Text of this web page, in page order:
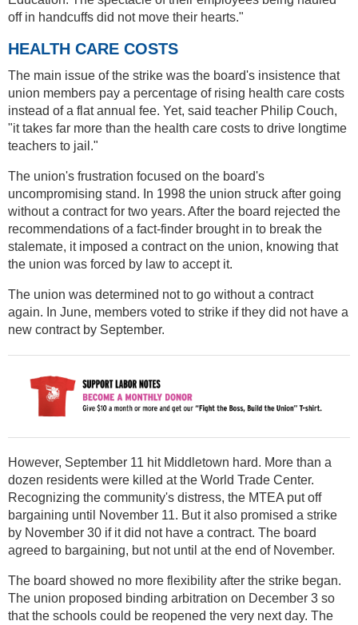
off in handcuffs did not move their hearts."
HEALTH CARE COSTS
The main issue of the strike was the board's insistence that
union members pay a percentage of rising health care costs
instead of a flat annual fee. Yet, said teacher Philip Couch,
"it takes far more than the health care costs to drive longtime
teachers to jail."
The union's frustration focused on the board's
uncompromising stand. In 1998 the union struck after going
without a contract for two years. After the board rejected the
recommendations of a fact-finder brought in to break the
stalemate, it imposed a contract on the union, knowing that
the union was forced by law to accept it.
The union was determined not to go without a contract
again. In June, members voted to strike if they did not have a
new contract by September.
However, September 11 hit Middletown hard. More than a
dozen residents were killed at the World Trade Center.
Recognizing the community's distress, the MTEA put off
bargaining until November 11. But it also promised a strike
by November 30 if it did not have a contract. The board
agreed to bargaining, but not until at the end of November.
The board showed no more flexibility after the strike began.
The union proposed binding arbitration on December 3 so
that the schools could be reopened the very next day. The